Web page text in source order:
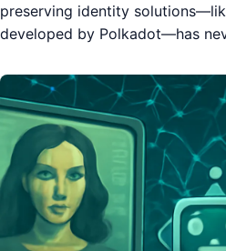
preserving identity
developed by Polkadot—has